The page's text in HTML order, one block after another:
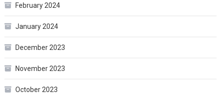
February 2024
January 2024
December 2023
November 2023
October 2023